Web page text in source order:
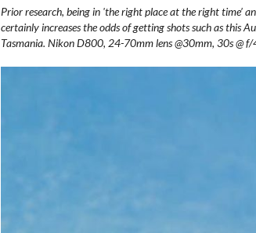
Prior research, being in 'the right place at the right time’
certainly increases the odds of getting shots such as this
Tasmania. Nikon D800, 24-70mm lens @30mm, 30s @